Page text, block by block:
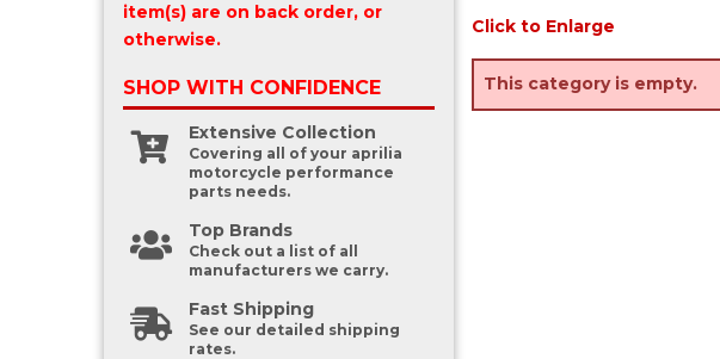
Click to Enlarge
This category is empty.
item(s) are on back order, or
otherwise.
SHOP WITH CONFIDENCE
Extensive Collection
Covering all of your aprilia
motorcycle performance
parts needs.
Top Brands
Check out a list of all
manufacturers we carry.
Fast Shipping
See our detailed shipping
rates.